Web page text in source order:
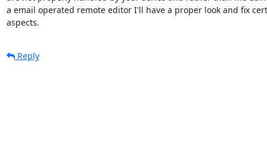
a email operated remote editor I'll have a proper look and fix
aspects.
Reply